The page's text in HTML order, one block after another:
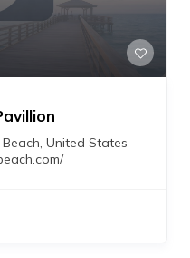
, United States